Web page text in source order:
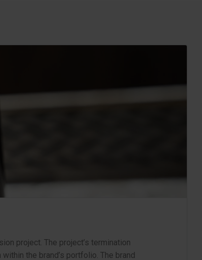
project. The project’s termination
the brand’s portfolio. The brand